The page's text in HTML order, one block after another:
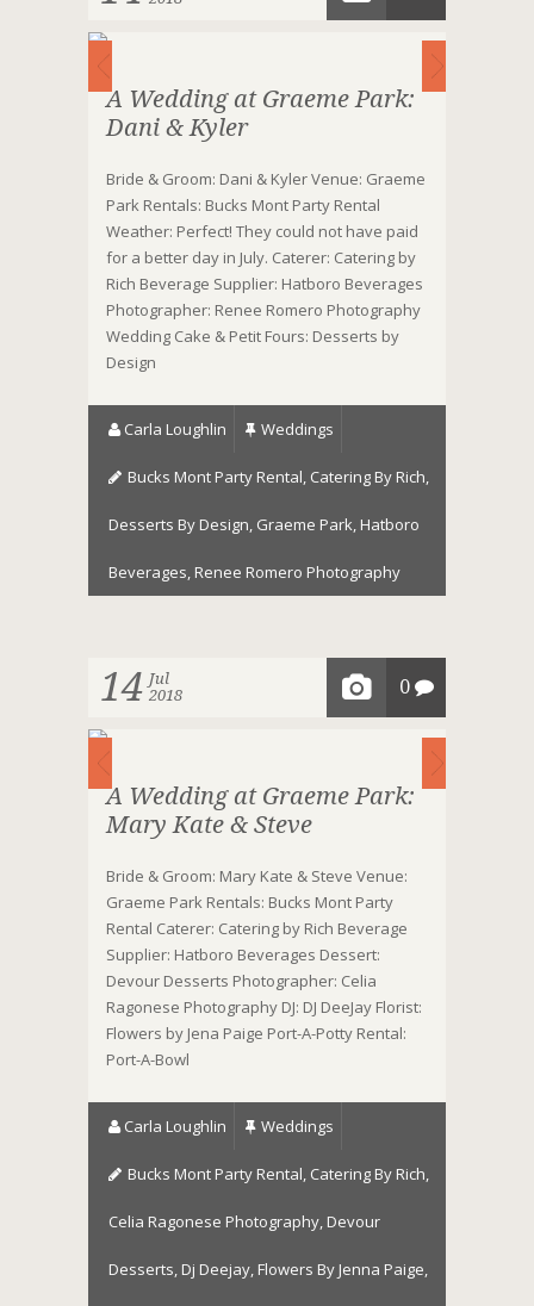
A Wedding at Graeme Park:
Dani & Kyler
Bride & Groom: Dani & Kyler Venue: Graeme
Park Rentals: Bucks Mont Party Rental
Weather: Perfect! They could not have paid
for a better day in July. Caterer: Catering by
Rich Beverage Supplier: Hatboro Beverages
Photographer: Renee Romero Photography
Wedding Cake & Petit Fours: Desserts by
Design
Carla Loughlin Weddings
Bucks Mont Party Rental, Catering By Rich,
Desserts By Design, Graeme Park, Hatboro
Beverages, Renee Romero Photography
14 Jul
2018
0
A Wedding at Graeme Park:
Mary Kate & Steve
Bride & Groom: Mary Kate & Steve Venue:
Graeme Park Rentals: Bucks Mont Party
Rental Caterer: Catering by Rich Beverage
Supplier: Hatboro Beverages Dessert:
Devour Desserts Photographer: Celia
Ragonese Photography DJ: DJ DeeJay Florist:
Flowers by Jena Paige Port-A-Potty Rental:
Port-A-Bowl
Carla Loughlin Weddings
Bucks Mont Party Rental, Catering By Rich,
Celia Ragonese Photography, Devour
Desserts, Dj Deejay, Flowers By Jenna Paige,